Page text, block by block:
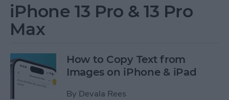
iPhone 13 Pro & 13 Pro
Max
How to Copy Text from
Images on iPhone & iPad
By Devala Rees